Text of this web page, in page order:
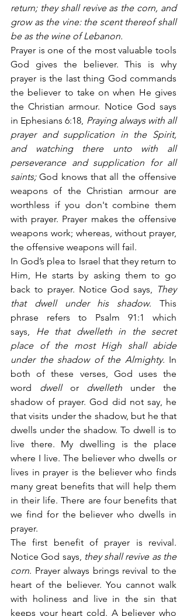
return; they shall revive as the corn, and
grow as the vine: the scent thereof shall
be as the wine of Lebanon.
Prayer is one of the most valuable tools
God gives the believer. This is why
prayer is the last thing God commands
the believer to take on when He gives
the Christian armour. Notice God says
in Ephesians 6:18, Praying always with all
prayer and supplication in the Spirit,
and watching there unto with all
perseverance and supplication for all
saints; God knows that all the offensive
weapons of the Christian armour are
worthless if you don't combine them
with prayer. Prayer makes the offensive
weapons work; whereas, without prayer,
the offensive weapons will fail.
In God’s plea to Israel that they return to
Him, He starts by asking them to go
back to prayer. Notice God says, They
that dwell under his shadow. This
phrase refers to Psalm 91:1 which
says, He that dwelleth in the secret
place of the most High shall abide
under the shadow of the Almighty. In
both of these verses, God uses the
word dwell or dwelleth under the
shadow of prayer. God did not say, he
that visits under the shadow, but he that
dwells under the shadow. To dwell is to
live there. My dwelling is the place
where I live. The believer who dwells or
lives in prayer is the believer who finds
many great benefits that will help them
in their life. There are four benefits that
we find for the believer who dwells in
prayer.
The first benefit of prayer is revival.
Notice God says, they shall revive as the
corn. Prayer always brings revival to the
heart of the believer. You cannot walk
with holiness and live in the sin that
keeps your heart cold. A believer who